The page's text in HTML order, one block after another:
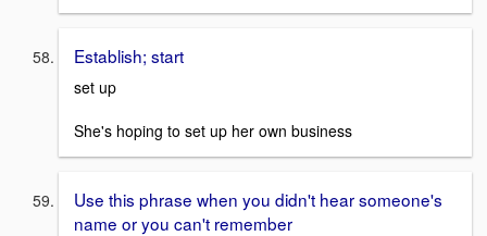
Establish; start
set up
She's hoping to set up her own business
Use this phrase when you didn't hear someone's
name or you can't remember